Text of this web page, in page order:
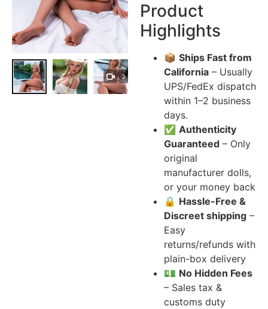
Product
Highlights
📦 Ships Fast from
California – Usually
UPS/FedEx dispatch
within 1–2 business
days.
✅ Authenticity
Guaranteed – Only
original
manufacturer dolls,
or your money back
🔒 Hassle-Free &
Discreet shipping –
Easy
returns/refunds with
plain-box delivery
💵 No Hidden Fees
– Sales tax &
customs duty